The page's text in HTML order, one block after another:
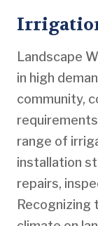
Landscape
in high
community,
range of
installation
repairs,
Recognizing